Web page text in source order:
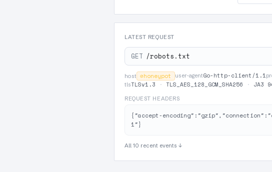
LATEST REQUEST
GET /robots.txt
host ⊘honeypot user-agentGo-http-client/1.1
tlsTLSv1.3 · TLS_AES_128_GCM_SHA256 · JA3
REQUEST HEADERS
{"accept-
1"}
All 10 recent events ↓